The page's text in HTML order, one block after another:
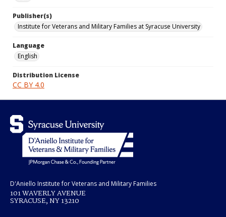
Publisher(s)
Institute for Veterans and Military Families at Syracuse University
Language
English
Distribution License
CC BY 4.0
D'Aniello Institute for Veterans and Military Families
101 WAVERLY AVENUE
SYRACUSE, NY 13210